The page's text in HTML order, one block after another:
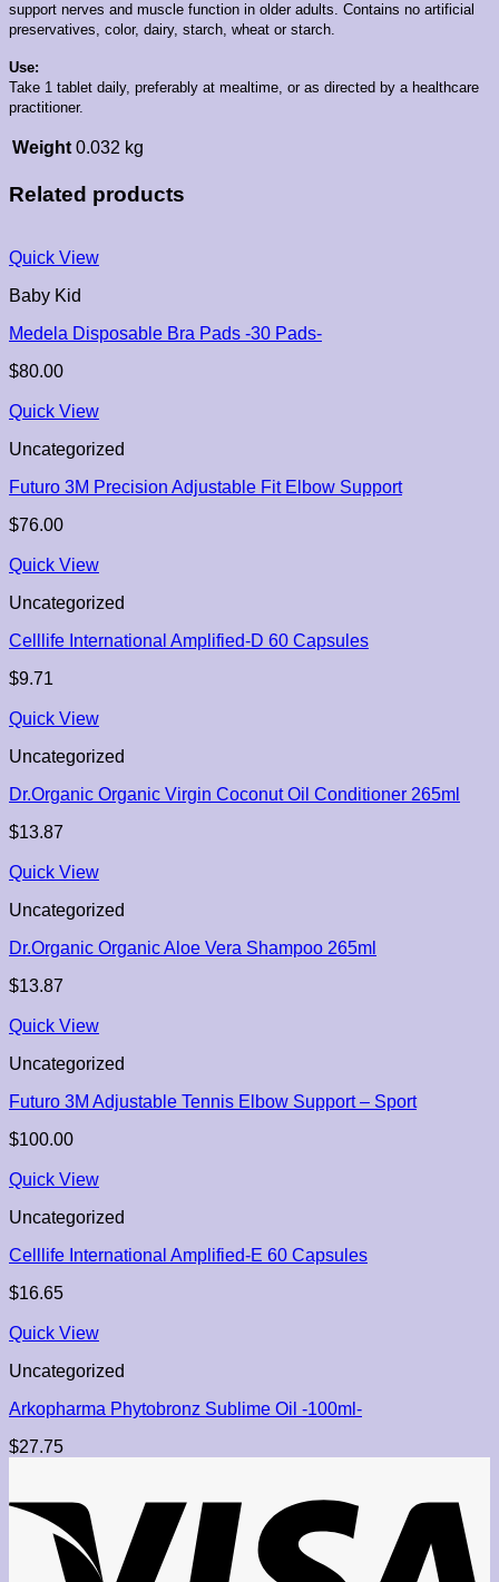
support nerves and muscle function in older adults. Contains no artificial
preservatives, color, dairy, starch, wheat or starch.
Use:
Take 1 tablet daily, preferably at mealtime, or as directed by a healthcare
practitioner.
Weight 0.032 kg
Related products
Quick View
Baby Kid
Medela Disposable Bra Pads -30 Pads-
$80.00
Quick View
Uncategorized
Futuro 3M Precision Adjustable Fit Elbow Support
$76.00
Quick View
Uncategorized
Celllife International Amplified-D 60 Capsules
$9.71
Quick View
Uncategorized
Dr.Organic Organic Virgin Coconut Oil Conditioner 265ml
$13.87
Quick View
Uncategorized
Dr.Organic Organic Aloe Vera Shampoo 265ml
$13.87
Quick View
Uncategorized
Futuro 3M Adjustable Tennis Elbow Support – Sport
$100.00
Quick View
Uncategorized
Celllife International Amplified-E 60 Capsules
$16.65
Quick View
Uncategorized
Arkopharma Phytobronz Sublime Oil -100ml-
$27.75